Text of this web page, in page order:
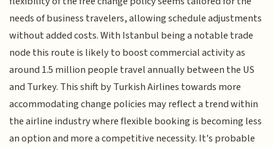
needs of business travelers, allowing schedule adjustments
without added costs. With Istanbul being a notable trade
node this route is likely to boost commercial activity as
around 1.5 million people travel annually between the US
and Turkey. This shift by Turkish Airlines towards more
accommodating change policies may reflect a trend within
the airline industry where flexible booking is becoming less
an option and more a competitive necessity. It's probable